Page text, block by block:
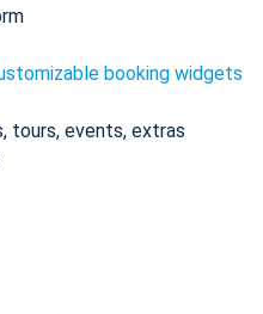
booking widgets
tours, events, extras